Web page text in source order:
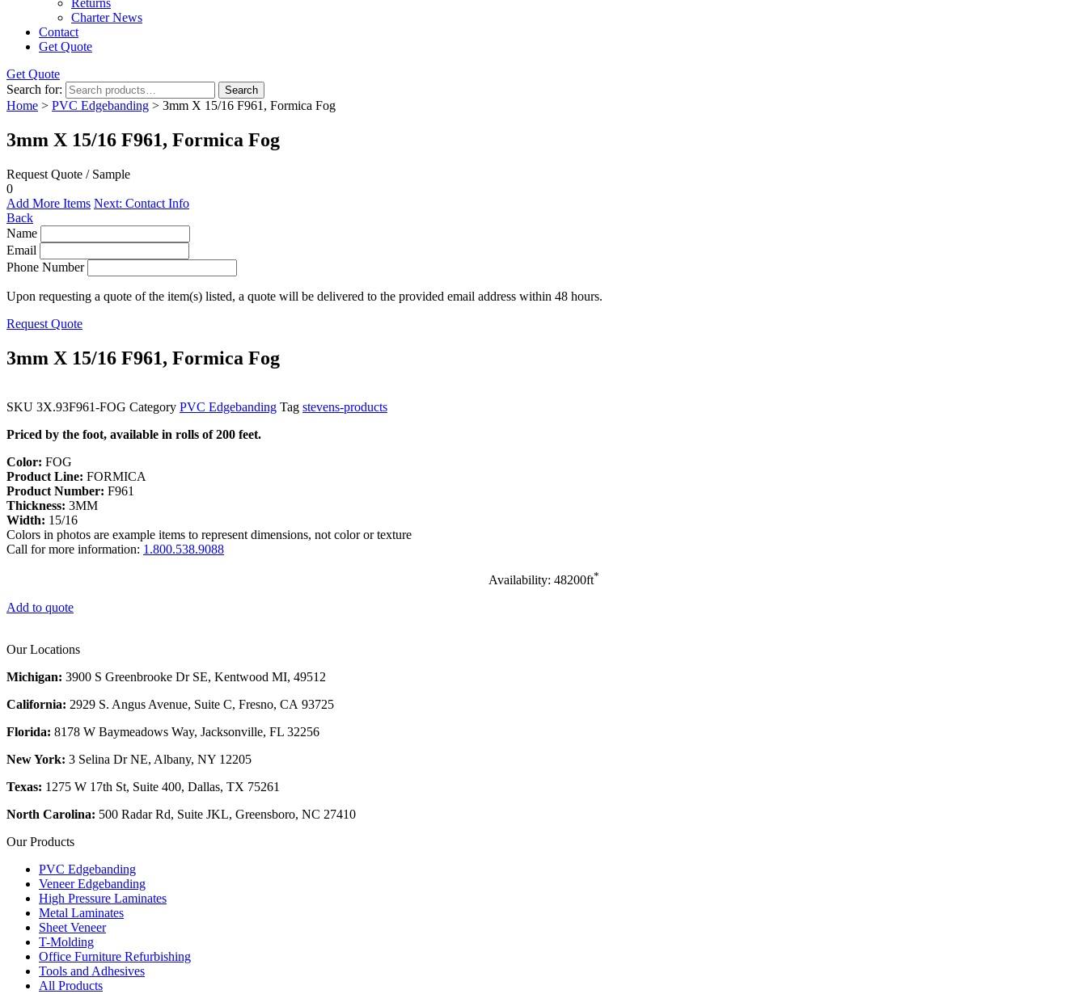
Returns
Charter News
Contact
Get Quote
Get Quote
Search for:
Search
Home > PVC Edgebanding > 3mm X 15/16 F961, Formica Fog
3mm X 15/16 F961, Formica Fog
Request Quote / Sample
0
Add More Items Next: Contact Info
Back
Name
Email
Phone Number
Upon requesting a quote of the item(s) listed, a quote will be delivered to the provided email address within 48 hours.
Request Quote
3mm X 15/16 F961, Formica Fog
SKU 3X.93F961-FOG Category PVC Edgebanding Tag stevens-products
Priced by the foot, available in rolls of 200 feet.
Color: FOG
Product Line: FORMICA
Product Number: F961
Thickness: 3MM
Width: 15/16
Colors in photos are example items to represent dimensions, not color or texture
Call for more information: 1.800.538.9088
Availability: 48200ft*
Add to quote
Our Locations
Michigan: 3900 S Greenbrooke Dr SE, Kentwood MI, 49512
California: 2929 S. Angus Avenue, Suite C, Fresno, CA 93725
Florida: 8178 W Baymeadows Way, Jacksonville, FL 32256
New York: 3 Selina Dr NE, Albany, NY 12205
Texas: 1275 W 17th St, Suite 400, Dallas, TX 75261
North Carolina: 500 Radar Rd, Suite JKL, Greensboro, NC 27410
Our Products
PVC Edgebanding
Veneer Edgebanding
High Pressure Laminates
Metal Laminates
Sheet Veneer
T-Molding
Office Furniture Refurbishing
Tools and Adhesives
All Products